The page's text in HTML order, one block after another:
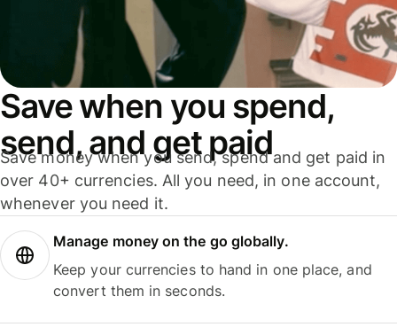
Save when you spend,
send, and get paid
Save money when you send, spend and get paid in
over 40+ currencies. All you need, in one account,
whenever you need it.
Manage money on the go globally.
Keep your currencies to hand in one place, and
convert them in seconds.